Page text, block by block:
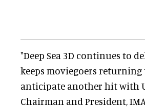
"Deep Sea 3D continues to
keeps moviegoers returning
anticipate another hit with
Chairman and President,